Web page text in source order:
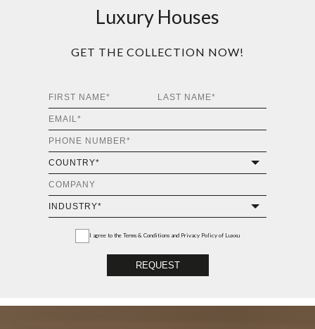
Luxury Houses
GET THE COLLECTION NOW!
I agree to the Terms & Conditions and Privacy Policy of Luxxu
REQUEST